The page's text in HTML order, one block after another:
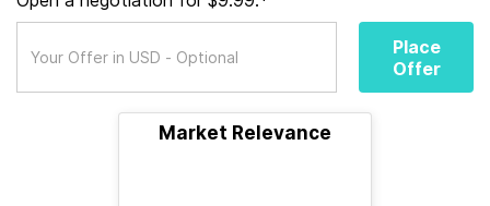
Place
Offer
Market Relevance